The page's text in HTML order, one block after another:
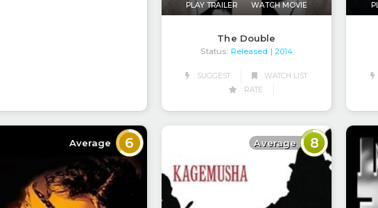
PLAY TRAILER WATCH MOVIE
The Double
Status: Released | 2014
SUGGEST
WATCH LIST
RATE
Average 6 Average 8